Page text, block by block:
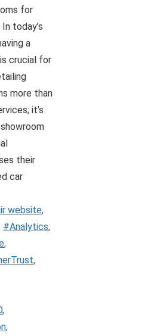
for
today’s
a
crucial for
more than
it’s
their
car
website,
#Analytics,
,
,
,
,